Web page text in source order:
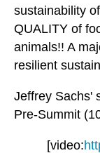
sustainability
QUALITY of
animals!! A
resilient
Jeffrey Sachs'
Pre-Summit
[video: